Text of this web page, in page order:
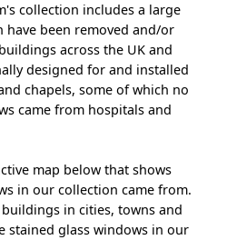
collection includes a large
been removed and/or
across the UK and
designed for and installed
chapels, some of which no
came from hospitals and
map below that shows
in our collection came from.
in cities, towns and
stained glass windows in our